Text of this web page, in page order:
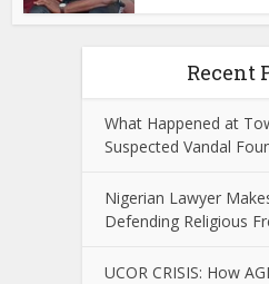
Recent
What Happened at
Suspected Vandal
Nigerian Lawyer
Defending Religious
UCOR CRISIS: How